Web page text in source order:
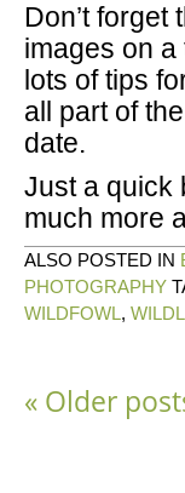
Don’t forget
images on
lots of tips
all part of
date.
Just a quick
much more
ALSO POSTED IN
PHOTOGRAPHY
WILDFOWL,
« Older